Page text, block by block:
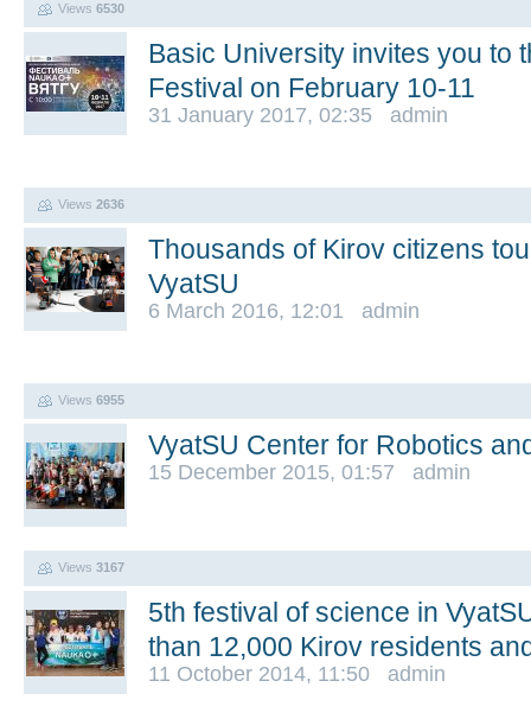
Views 6530
Basic University invites you to
Festival on February 10-11
31 January 2017, 02:35 admin
Views 2636
Thousands of Kirov citizens
VyatSU
6 March 2016, 12:01 admin
Views 6955
VyatSU Center for Robotics
15 December 2015, 01:57 admin
Views 3167
5th festival of science in
than 12,000 Kirov residents
11 October 2014, 11:50 admin